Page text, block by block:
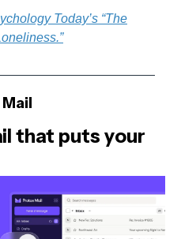
Today’s “The
that puts your